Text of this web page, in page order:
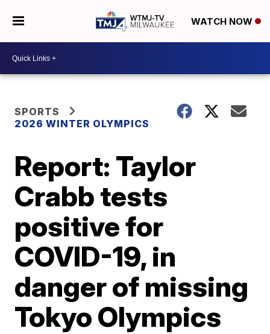
WATCH NOW
SPORTS
2026 WINTER OLYMPICS
Report: Taylor
Crabb tests
positive for
COVID-19, in
danger of missing
Tokyo Olympics